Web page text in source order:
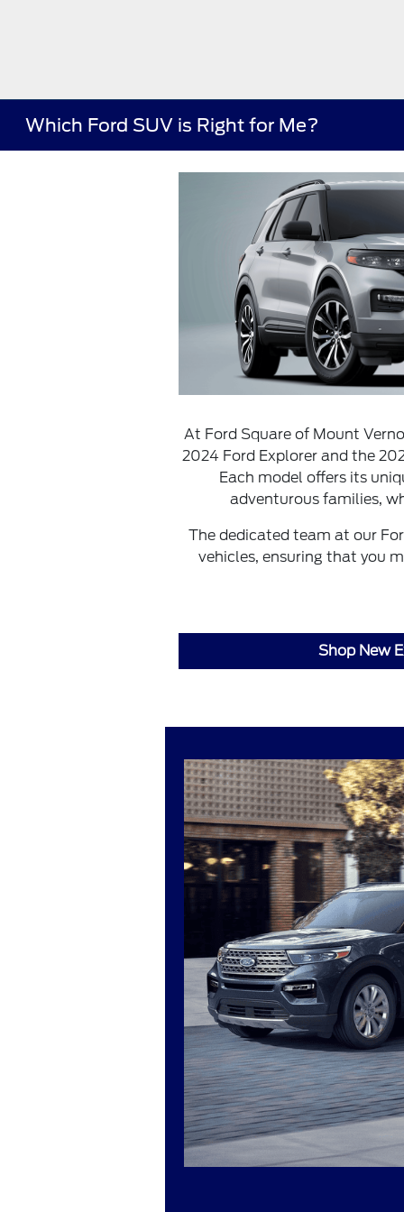
Which Ford SUV is Right for Me?
At Ford Square of Mount
2024 Ford Explorer and the
Each model offers its
adventurous families,
The dedicated team at our
vehicles, ensuring that you
Shop New